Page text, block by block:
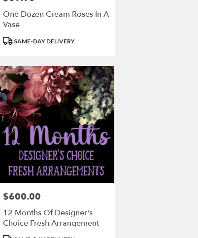
One Dozen Cream Roses In A
Vase
Product
SAME-DAY DELIVERY
Price:
$600.00
12 Months Of Designer's
Choice Fresh Arrangement